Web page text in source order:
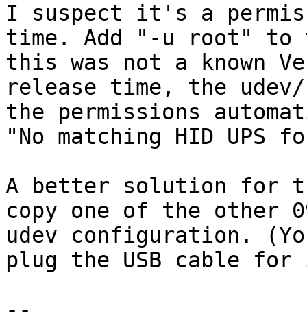
I suspect it's a
time. Add "-u root" to
this was not a known
release time, the
the permissions
"No matching HID UPS
A better solution for
copy one of the other
udev configuration.
plug the USB cable
--